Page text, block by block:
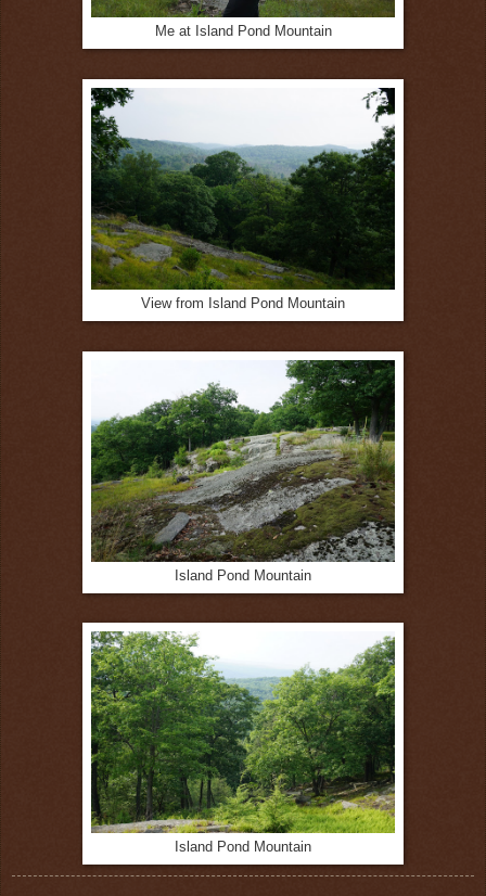
Me at Island Pond Mountain
View from Island Pond Mountain
Island Pond Mountain
Island Pond Mountain